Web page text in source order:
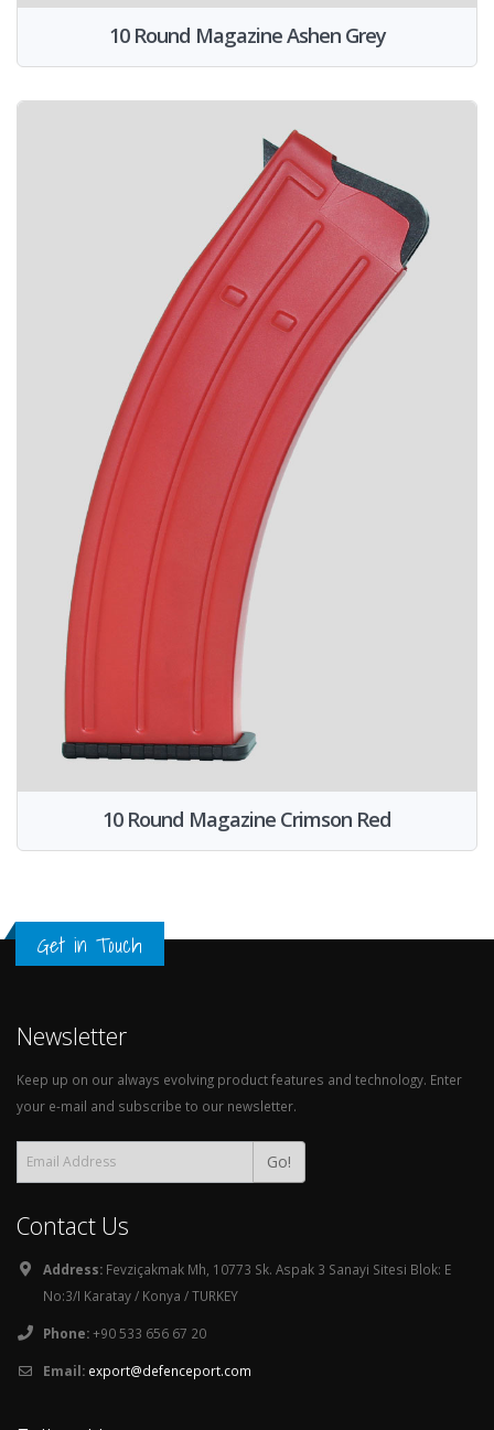
10 Round Magazine Ashen Grey
10 Round Magazine Crimson Red
Get in Touch
Newsletter
Keep up on our always evolving product features and technology. Enter
your e-mail and subscribe to our newsletter.
Go!
Contact Us
Address: Fevziçakmak Mh, 10773 Sk. Aspak 3 Sanayi Sitesi Blok: E
No:3/I Karatay / Konya / TURKEY
Phone:+90 533 656 67 20
Email: export@defenceport.com